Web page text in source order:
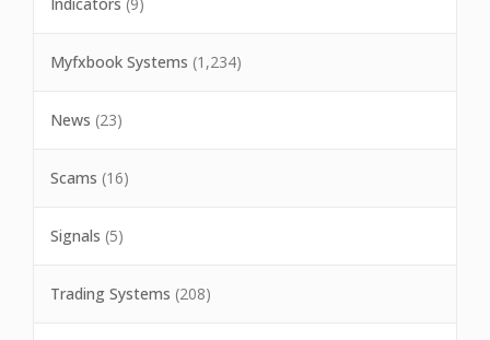
Myfxbook Systems (1,234)
News (23)
Scams (16)
Signals (5)
Trading Systems (208)